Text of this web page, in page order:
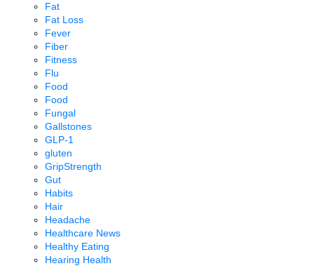
Fat
Fat Loss
Fever
Fiber
Fitness
Flu
Food
Food
Fungal
Gallstones
GLP-1
gluten
GripStrength
Gut
Habits
Hair
Headache
Healthcare News
Healthy Eating
Hearing Health